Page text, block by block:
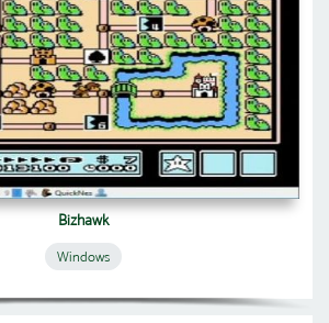
Bizhawk
Windows